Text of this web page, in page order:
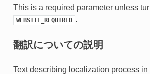
This is a required parameter unless
WEBSITE_REQUIRED .
翻訳についての説明
Text describing localization process in